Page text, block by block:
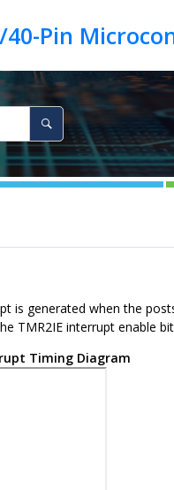
is generated when the
TMR2IE interrupt enable
Timing Diagram